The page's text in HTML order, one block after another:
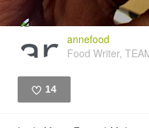
annefood
Food Writer,
14